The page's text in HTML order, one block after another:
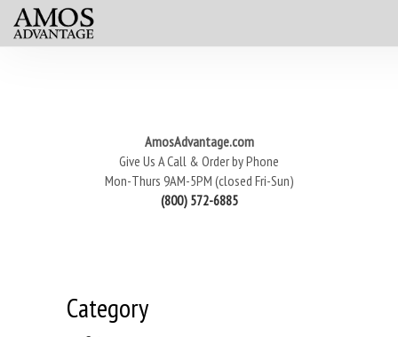
AmosAdvantage.com
Give Us A Call & Order by Phone
Mon-Thurs 9AM-5PM (closed Fri-Sun)
(800) 572-6885
Category